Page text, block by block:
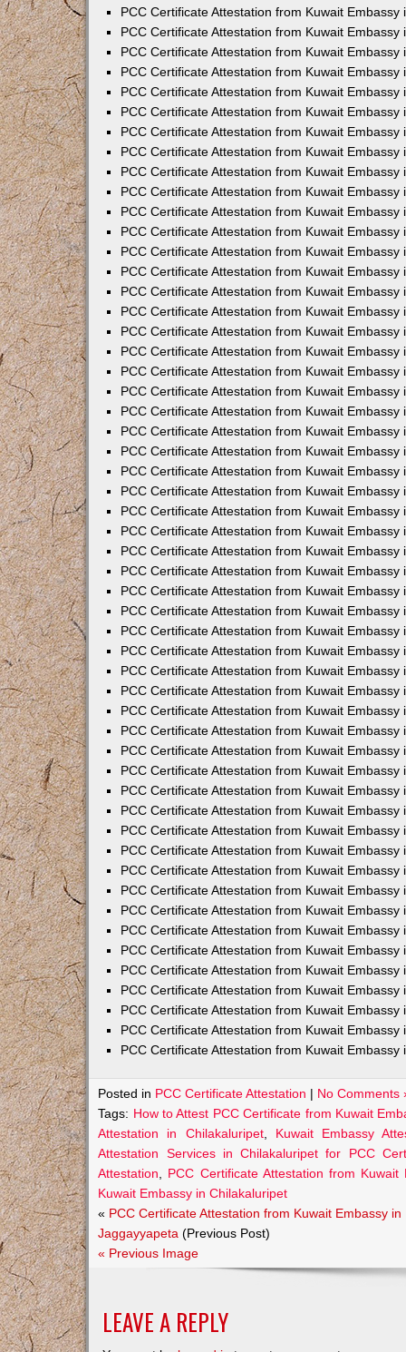
PCC Certificate Attestation from Kuwait Embassy
PCC Certificate Attestation from Kuwait Embassy
PCC Certificate Attestation from Kuwait Embassy
PCC Certificate Attestation from Kuwait Embassy
PCC Certificate Attestation from Kuwait Embassy
PCC Certificate Attestation from Kuwait Embassy
PCC Certificate Attestation from Kuwait Embassy
PCC Certificate Attestation from Kuwait Embassy
PCC Certificate Attestation from Kuwait Embassy
PCC Certificate Attestation from Kuwait Embassy
PCC Certificate Attestation from Kuwait Embassy
PCC Certificate Attestation from Kuwait Embassy
PCC Certificate Attestation from Kuwait Embassy
PCC Certificate Attestation from Kuwait Embassy
PCC Certificate Attestation from Kuwait Embassy
PCC Certificate Attestation from Kuwait Embassy
PCC Certificate Attestation from Kuwait Embassy
PCC Certificate Attestation from Kuwait Embassy
PCC Certificate Attestation from Kuwait Embassy
PCC Certificate Attestation from Kuwait Embassy
PCC Certificate Attestation from Kuwait Embassy
PCC Certificate Attestation from Kuwait Embassy
PCC Certificate Attestation from Kuwait Embassy
PCC Certificate Attestation from Kuwait Embassy
PCC Certificate Attestation from Kuwait Embassy
PCC Certificate Attestation from Kuwait Embassy
PCC Certificate Attestation from Kuwait Embassy
PCC Certificate Attestation from Kuwait Embassy
PCC Certificate Attestation from Kuwait Embassy
PCC Certificate Attestation from Kuwait Embassy
PCC Certificate Attestation from Kuwait Embassy
PCC Certificate Attestation from Kuwait Embassy
PCC Certificate Attestation from Kuwait Embassy
PCC Certificate Attestation from Kuwait Embassy
PCC Certificate Attestation from Kuwait Embassy
PCC Certificate Attestation from Kuwait Embassy
PCC Certificate Attestation from Kuwait Embassy
PCC Certificate Attestation from Kuwait Embassy
PCC Certificate Attestation from Kuwait Embassy
PCC Certificate Attestation from Kuwait Embassy
PCC Certificate Attestation from Kuwait Embassy
PCC Certificate Attestation from Kuwait Embassy
PCC Certificate Attestation from Kuwait Embassy
PCC Certificate Attestation from Kuwait Embassy
PCC Certificate Attestation from Kuwait Embassy
PCC Certificate Attestation from Kuwait Embassy
PCC Certificate Attestation from Kuwait Embassy
PCC Certificate Attestation from Kuwait Embassy
PCC Certificate Attestation from Kuwait Embassy
PCC Certificate Attestation from Kuwait Embassy
PCC Certificate Attestation from Kuwait Embassy
PCC Certificate Attestation from Kuwait Embassy
PCC Certificate Attestation from Kuwait Embassy
Posted in PCC Certificate Attestation | No Comments
Tags: How to Attest PCC Certificate from Kuwait
Attestation in Chilakaluripet, Kuwait Embassy
Attestation Services in Chilakaluripet for PCC
Attestation
PCC Certificate Attestation from Kuwait
Kuwait Embassy in Chilakaluripet
« PCC Certificate Attestation from Kuwait Embassy in
Jaggayyapeta (Previous Post)
« Previous Image
LEAVE A REPLY